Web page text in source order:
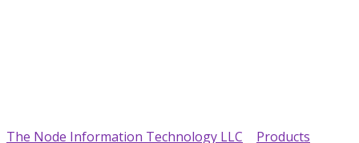
The Node Information Technology LLC Products